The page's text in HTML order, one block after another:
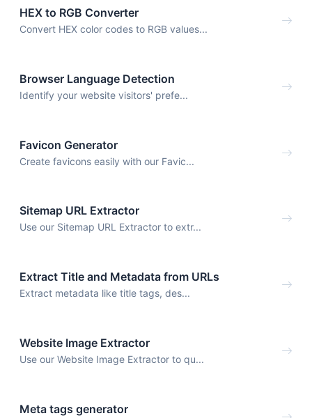
HEX to RGB Converter
Convert HEX color codes to RGB values...
Browser Language Detection
Identify your website visitors' prefe...
Favicon Generator
Create favicons easily with our Favic...
Sitemap URL Extractor
Use our Sitemap URL Extractor to extr...
Extract Title and Metadata from URLs
Extract metadata like title tags, des...
Website Image Extractor
Use our Website Image Extractor to qu...
Meta tags generator